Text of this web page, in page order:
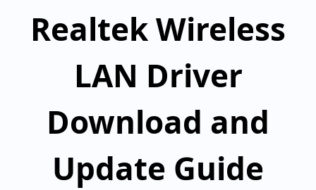
Realtek Wireless
LAN Driver
Download and
Update Guide